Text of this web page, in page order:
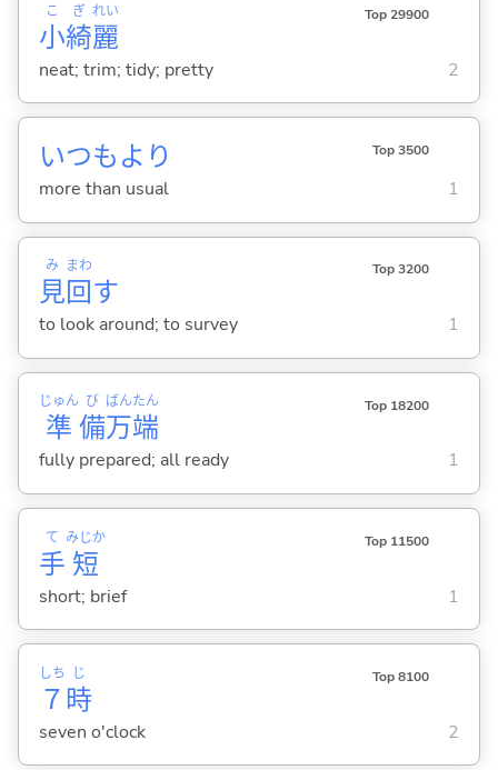
小
こ
綺
ぎ
麗
れい Top 29900
neat; trim; tidy; pretty 2
いつもより Top 3500
more than usual 1
見
み
回
まわ
す
Top 3200
to look around; to survey 1
準
じゅん
備
び
万
ばん
端
たん Top 18200
fully prepared; all ready 1
手
て
短
みじか Top 11500
short; brief 1
７
しち
時
じ Top 8100
seven o'clock 2